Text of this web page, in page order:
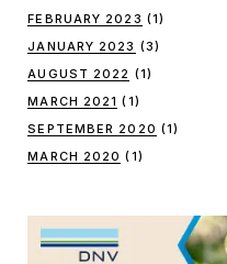
FEBRUARY 2023 (1)
JANUARY 2023 (3)
AUGUST 2022 (1)
MARCH 2021 (1)
SEPTEMBER 2020 (1)
MARCH 2020 (1)